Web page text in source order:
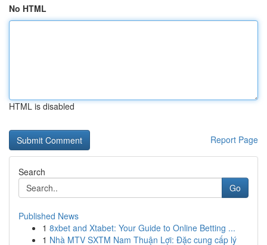
No HTML
HTML is disabled
Report Page
Search
Go
Published News
1 8xbet and Xtabet: Your Guide to Online Betting ...
1 Nhà MTV SXTM Nam Thuận Lợi: Đặc cung cấp lý